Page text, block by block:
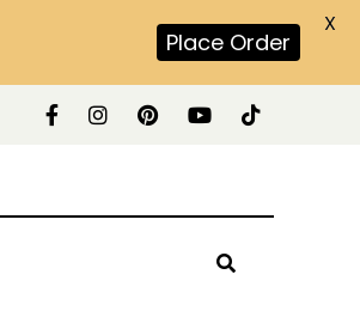
Place Order
X